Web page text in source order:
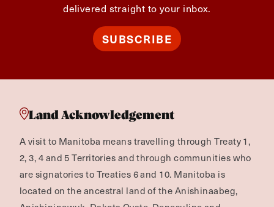
delivered straight to your inbox.
SUBSCRIBE
Land Acknowledgement
A visit to Manitoba means travelling through Treaty 1,
2, 3, 4 and 5 Territories and through communities who
are signatories to Treaties 6 and 10. Manitoba is
located on the ancestral land of the Anishinaabeg,